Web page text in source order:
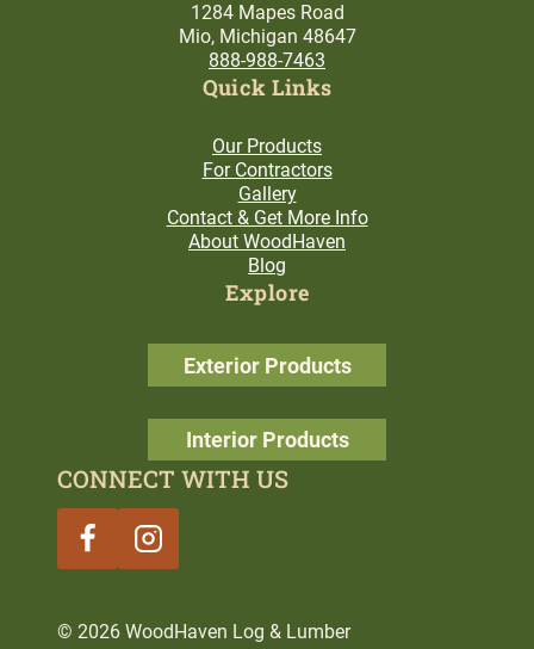
1284 Mapes Road
Mio, Michigan 48647
888-988-7463
Quick Links
Our Products
For Contractors
Gallery
Contact & Get More Info
About WoodHaven
Blog
Explore
Exterior Products
Interior Products
CONNECT WITH US
© 2026 WoodHaven Log & Lumber